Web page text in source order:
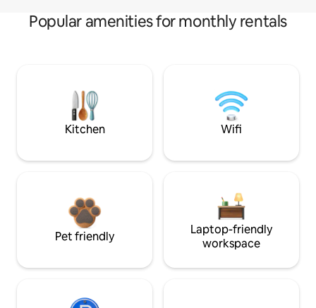
Popular amenities for monthly rentals
Kitchen Wifi
Pet friendly
Laptop-friendly
workspace